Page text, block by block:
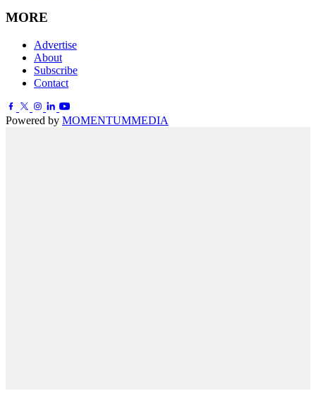
MORE
Advertise
About
Subscribe
Contact
Powered by MOMENTUMMEDIA